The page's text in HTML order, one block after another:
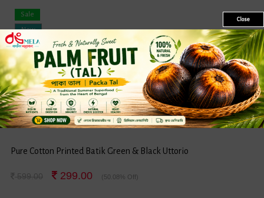
New
Sale
Pure Cotton Printed Batik Green & Black Uttorio
299.00 (50.08% Off)
Close